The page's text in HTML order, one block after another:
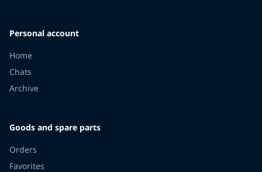
Personal account
Home
Chats
Archive
Goods and spare parts
Orders
Favorites